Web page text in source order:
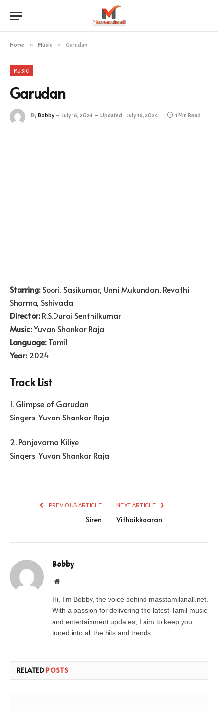
Home » Music » Garudan
MUSIC
Garudan
ByBobby July 16, 2024 Updated: July 16, 2024 1 Min Read
Starring:Soori, Sasikumar, Unni Mukundan, Revathi
Sharma, Sshivada
Director:R.S.Durai Senthilkumar
Music:Yuvan Shankar Raja
Language:Tamil
Year:2024
Track List
1. Glimpse of Garudan
Singers: Yuvan Shankar Raja
2. Panjavarna Kiliye
Singers: Yuvan Shankar Raja
PREVIOUS ARTICLE
Siren
NEXT ARTICLE
Vithaikkaaran
Bobby
Website
Hi, I’m Bobby, the voice behind masstamilanall.net.
With a passion for delivering the latest Tamil music
and entertainment updates, I aim to keep you
tuned into all the hits and trends.
RELATED POSTS